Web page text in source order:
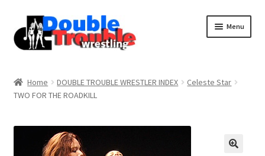
Menu
Assistance with mobile devices
Home DOUBLE TROUBLE WRESTLER INDEX
Celeste Star
TWO FOR THE ROADKILL